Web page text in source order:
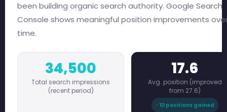
been building organic search authority. Google Search
Console shows meaningful position improvements
time.
34,500
Total search impressions
(recent period)
17.6
Avg. position (improved
from 27.6)
↑ 10 positions gained